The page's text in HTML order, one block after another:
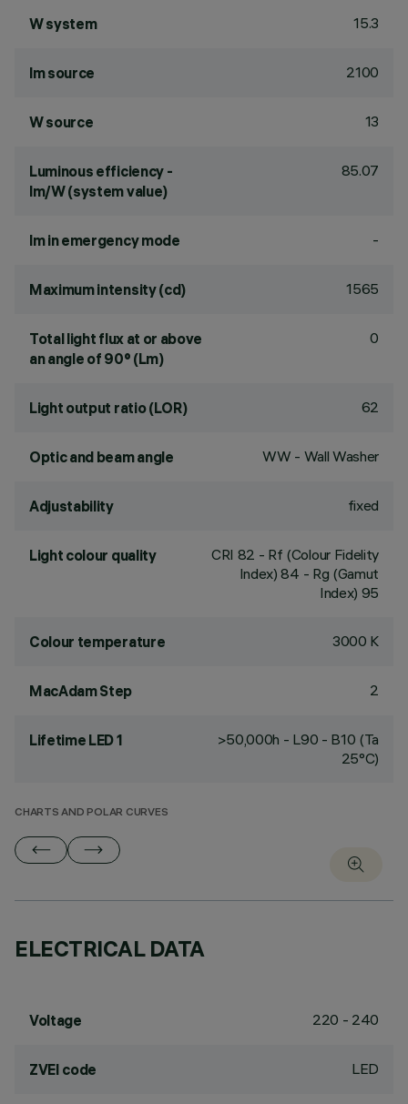
W system 15.3
lm source 2100
W source 13
Luminous efficiency -
lm/W (system value)
85.07
lm in emergency mode -
Maximum intensity (cd) 1565
Total light flux at or above
an angle of 90° (Lm)
0
Light output ratio (LOR) 62
Optic and beam angle WW - Wall Washer
Adjustability fixed
Light colour quality CRI 82 - Rf (Colour Fidelity
Index) 84 - Rg (Gamut
Index) 95
Colour temperature 3000 K
MacAdam Step 2
Lifetime LED 1
>50,000h - L90 - B10 (Ta
25°C)
CHARTS AND POLAR CURVES
ELECTRICAL DATA
Voltage 220 - 240
ZVEI code LED